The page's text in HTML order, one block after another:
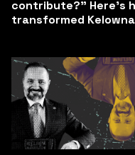
contribute?" Here’s
transformed